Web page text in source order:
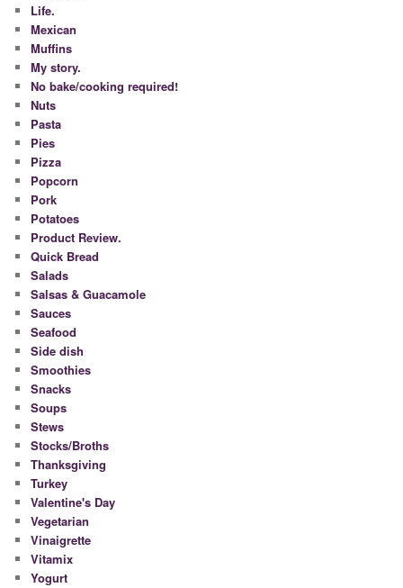
Life.
Mexican
Muffins
My story.
No bake/cooking required!
Nuts
Pasta
Pies
Pizza
Popcorn
Pork
Potatoes
Product Review.
Quick Bread
Salads
Salsas & Guacamole
Sauces
Seafood
Side dish
Smoothies
Snacks
Soups
Stews
Stocks/Broths
Thanksgiving
Turkey
Valentine's Day
Vegetarian
Vinaigrette
Vitamix
Yogurt